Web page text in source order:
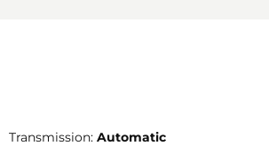
Transmission: Automatic